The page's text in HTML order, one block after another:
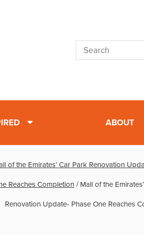
ABOUT
of the Emirates’ Car Park Renovation
Reaches Completion / Mall of the
Renovation Update- Phase One Reaches